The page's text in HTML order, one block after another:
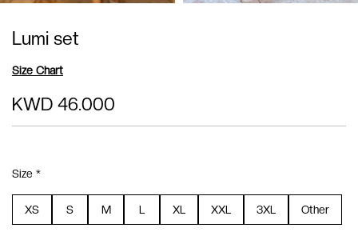
Lumi set
Size Chart
KWD 46.000
Size *
XS S M L XL XXL 3XL Other